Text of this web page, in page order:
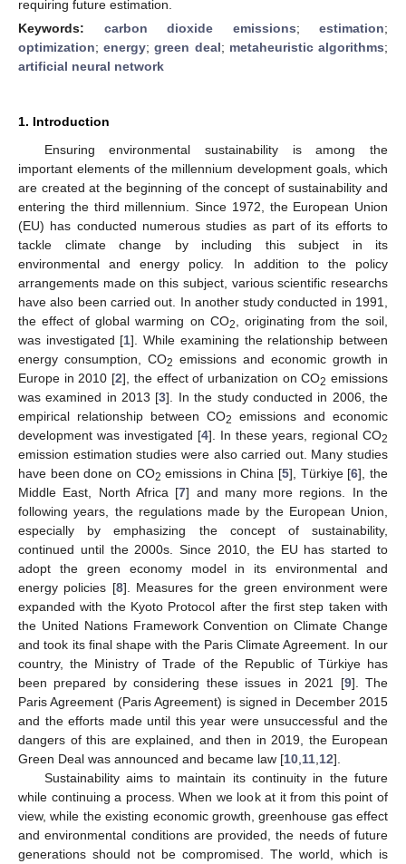
requiring future estimation.
Keywords: carbon dioxide emissions; estimation;
optimization;energy;green deal; metaheuristic algorithms;
artificial neural network
1. Introduction
Ensuring environmental sustainability is among the
important elements of the millennium development goals, which
are created at the beginning of the concept of sustainability and
entering the third millennium. Since 1972, the European Union
(EU) has conducted numerous studies as part of its efforts to
tackle climate change by including this subject in its
environmental and energy policy. In addition to the policy
arrangements made on this subject, various scientific researchs
have also been carried out. In another study conducted in 1991,
the effect of global warming on CO2
, originating from the soil,
was investigated [1]. While examining the relationship between
energy consumption, CO2 emissions and economic growth in
Europe in 2010 [2], the effect of urbanization on CO2 emissions
was examined in 2013 [3]. In the study conducted in 2006, the
empirical relationship between CO2
emissions and economic
development was investigated [4]. In these years, regional CO2
emission estimation studies were also carried out. Many studies
have been done on CO2 emissions in China [5], Türkiye [6], the
Middle East, North Africa [7] and many more regions. In the
following years, the regulations made by the European Union,
especially by emphasizing the concept of sustainability,
continued until the 2000s. Since 2010, the EU has started to
adopt the green economy model in its environmental and
energy policies [8]. Measures for the green environment were
expanded with the Kyoto Protocol after the first step taken with
the United Nations Framework Convention on Climate Change
and took its final shape with the Paris Climate Agreement. In our
country, the Ministry of Trade of the Republic of Türkiye has
been prepared by considering these issues in 2021 [9]. The
Paris Agreement (Paris Agreement) is signed in December 2015
and the efforts made until this year were unsuccessful and the
dangers of this are explained, and then in 2019, the European
Green Deal was announced and became law [10 11 12].
Sustainability aims to maintain its continuity in the future
while continuing a process. When we look at it from this point of
view, while the existing economic growth, greenhouse gas effect
and environmental conditions are provided, the needs of future
generations should not be compromised. The world, which is